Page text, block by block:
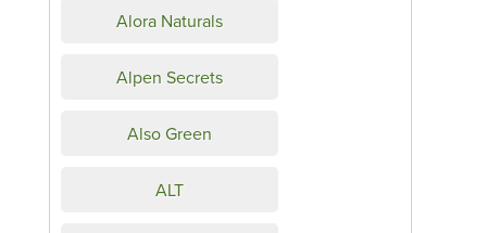
Alora Naturals
Alpen Secrets
Also Green
ALT